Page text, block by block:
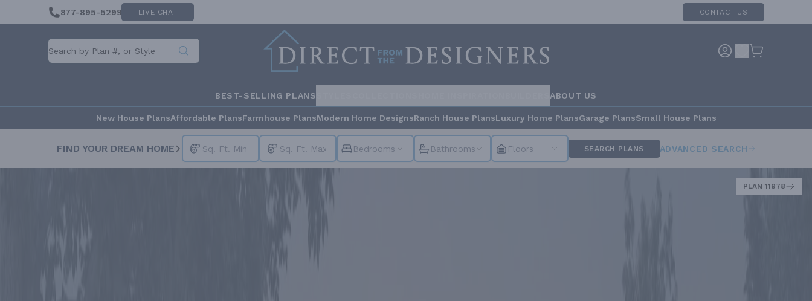
877-895-5299 LIVE CHAT CONTACT US
BEST-SELLING PLANS ABOUT US
New House PlansAffordable PlansFarmhouse PlansModern Home DesignsRanch House PlansLuxury Home PlansGarage PlansSmall House Plans
FIND YOUR DREAM HOME Bedrooms Bathrooms Floors SEARCH PLANS ADVANCED SEARCH
PLAN 11978